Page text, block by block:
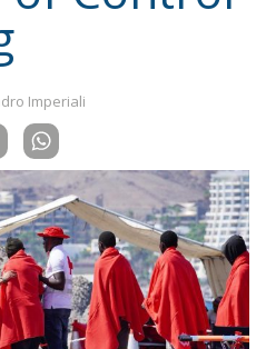
Imperiali